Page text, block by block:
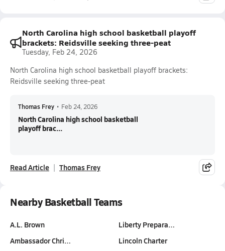
North Carolina high school basketball playoff
brackets: Reidsville seeking three-peat
Tuesday, Feb 24, 2026
North Carolina high school basketball playoff brackets:
Reidsville seeking three-peat
Thomas Frey • Feb 24, 2026
North Carolina high school basketball
playoff brac...
Read Article Thomas Frey
Nearby Basketball Teams
A.L. Brown
Ambassador Chri…
Liberty Prepara…
Lincoln Charter